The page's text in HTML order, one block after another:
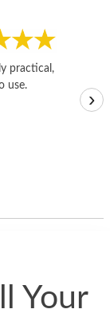
practical,
use.
›
Your